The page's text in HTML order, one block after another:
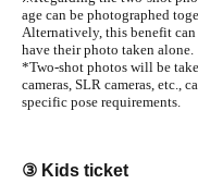
age can be photographed
Alternatively, this benefit
have their photo taken alone.
*Two-shot photos will be
cameras, SLR cameras, etc.,
specific pose requirements.
③ Kids ticket